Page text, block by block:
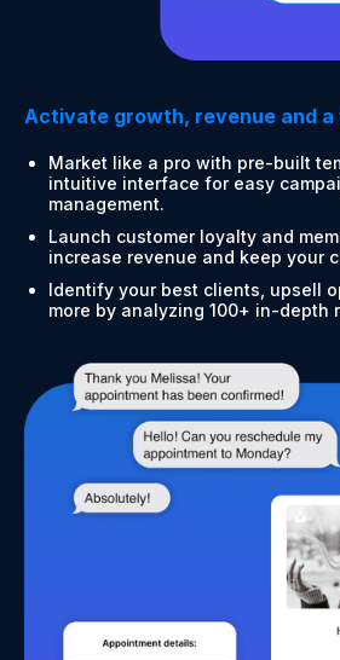
Activate growth, revenue and a
Market like a pro with pre-built
intuitive interface for easy
management.
Launch customer loyalty and
increase revenue and keep your
Identify your best clients, upsell
more by analyzing 100+ in-depth